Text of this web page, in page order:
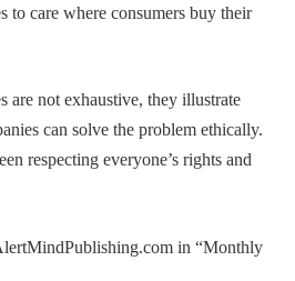
to care where consumers buy their
are not exhaustive, they illustrate
can solve the problem ethically.
respecting everyone’s rights and
in “Monthly